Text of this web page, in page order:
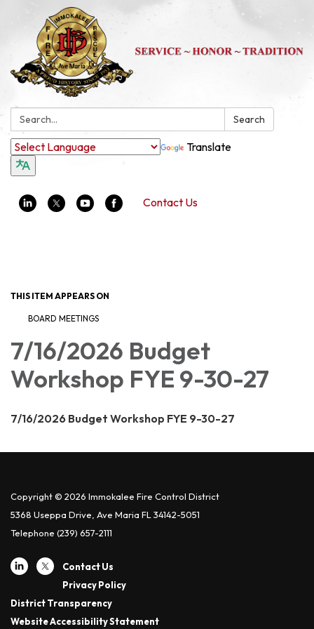
Search: Search
Translate
Contact Us
THIS ITEM APPEARS ON
BOARD MEETINGS
7/16/2026 Budget
Workshop FYE 9-30-27
7/16/2026 Budget Workshop FYE 9-30-27
Copyright © 2026 Immokalee Fire Control District
5368 Useppa Drive, Ave Maria FL 34142-5051
Telephone (239) 657-2111
Contact Us
Privacy Policy
District Transparency
Website Accessibility Statement